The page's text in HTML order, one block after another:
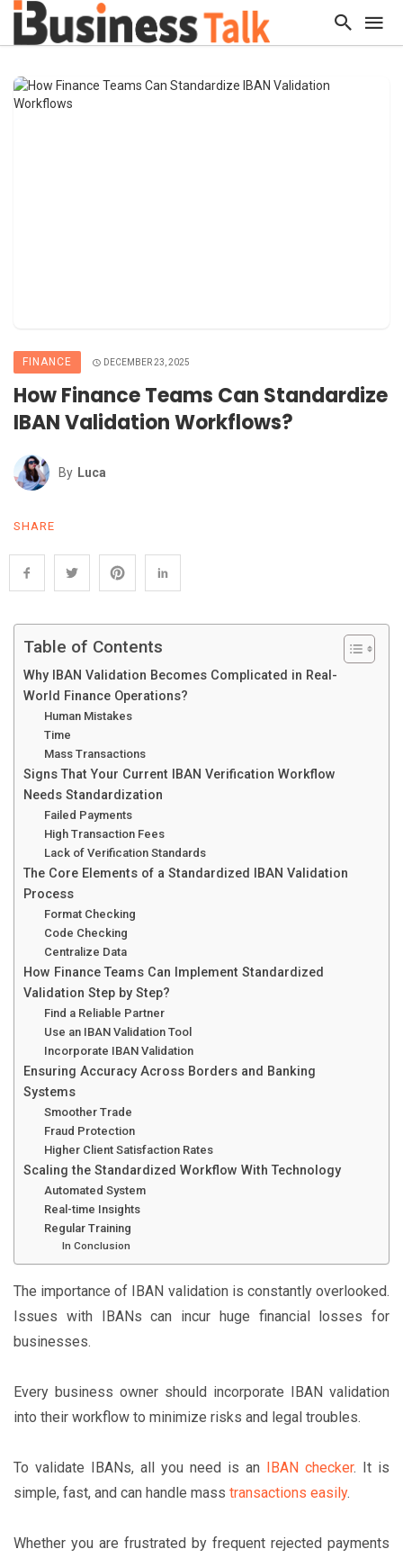
FINANCE DECEMBER 23, 2025
How Finance Teams Can Standardize
IBAN Validation Workflows?
By Luca
SHARE
Table of Contents
Why IBAN Validation Becomes Complicated in Real-
World Finance Operations?
Human Mistakes
Time
Mass Transactions
Signs That Your Current IBAN Verification Workflow
Needs Standardization
Failed Payments
High Transaction Fees
Lack of Verification Standards
The Core Elements of a Standardized IBAN Validation
Process
Format Checking
Code Checking
Centralize Data
How Finance Teams Can Implement Standardized
Validation Step by Step?
Find a Reliable Partner
Use an IBAN Validation Tool
Incorporate IBAN Validation
Ensuring Accuracy Across Borders and Banking
Systems
Smoother Trade
Fraud Protection
Higher Client Satisfaction Rates
Scaling the Standardized Workflow With Technology
Automated System
Real-time Insights
Regular Training
In Conclusion
The importance of IBAN validation is constantly overlooked.
Issues with IBANs can incur huge financial losses for
businesses.
Every business owner should incorporate IBAN validation
into their workflow to minimize risks and legal troubles.
To validate IBANs, all you need is an IBAN checker. It is
simple, fast, and can handle mass transactions easily.
Whether you are frustrated by frequent rejected payments